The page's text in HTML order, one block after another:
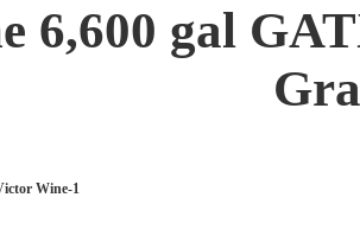
6,600 gal
Wine-1